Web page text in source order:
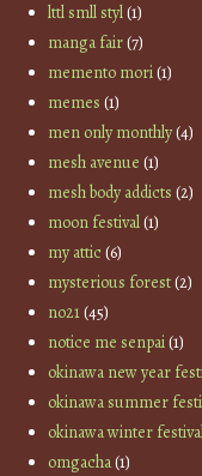
lttl smll styl(1)
manga fair(7)
memento mori(1)
memes (1)
men only monthly(4)
mesh avenue (1)
mesh body addicts (2)
moon festival(1)
my attic(6)
mysterious forest(2)
no21(45)
notice me senpai(1)
okinawa new year
okinawa summer
okinawa winter
omgacha(1)